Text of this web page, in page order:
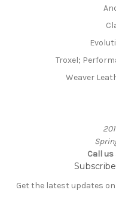
Troxel;
Weaver
Call
Get the latest updates